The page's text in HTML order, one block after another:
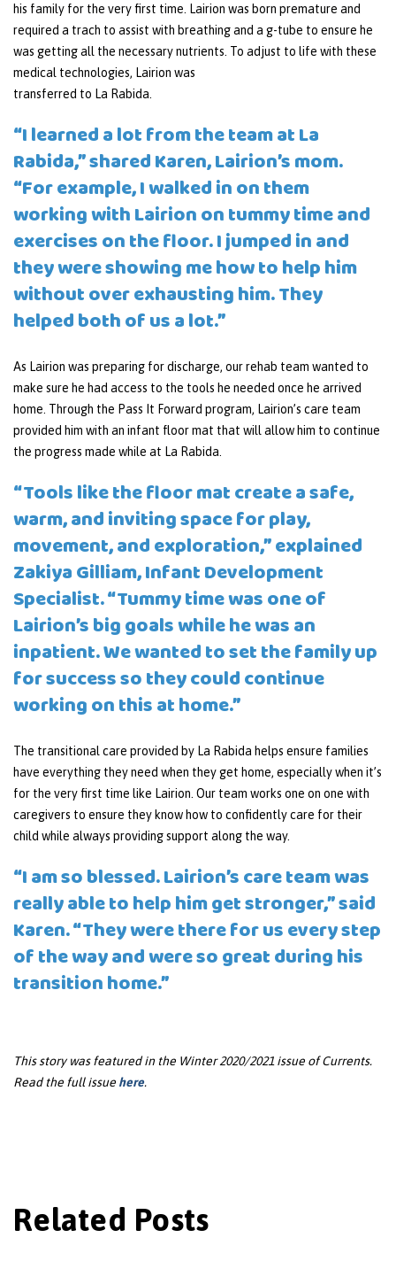
his family for the very first time. Lairion was born premature and
required a trach to assist with breathing and a g-tube to ensure he
was getting all the necessary nutrients. To adjust to life with these
medical technologies, Lairion was
transferred to La Rabida.
“I learned a lot from the team at La
Rabida,” shared Karen, Lairion’s mom.
“For example, I walked in on them
working with Lairion on tummy time and
exercises on the floor. I jumped in and
they were showing me how to help him
without over exhausting him. They
helped both of us a lot.”
As Lairion was preparing for discharge, our rehab team wanted to
make sure he had access to the tools he needed once he arrived
home. Through the Pass It Forward program, Lairion’s care team
provided him with an infant floor mat that will allow him to continue
the progress made while at La Rabida.
“Tools like the floor mat create a safe,
warm, and inviting space for play,
movement, and exploration,” explained
Zakiya Gilliam, Infant Development
Specialist. “Tummy time was one of
Lairion’s big goals while he was an
inpatient. We wanted to set the family up
for success so they could continue
working on this at home.”
The transitional care provided by La Rabida helps ensure families
have everything they need when they get home, especially when it’s
for the very first time like Lairion. Our team works one on one with
caregivers to ensure they know how to confidently care for their
child while always providing support along the way.
“I am so blessed. Lairion’s care team was
really able to help him get stronger,” said
Karen. “They were there for us every step
of the way and were so great during his
transition home.”
This story was featured in the Winter 2020/2021 issue of Currents.
Read the full issue here.
Related Posts